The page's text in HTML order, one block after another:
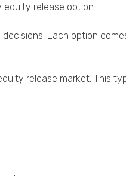
release option.
Each option
release market. This